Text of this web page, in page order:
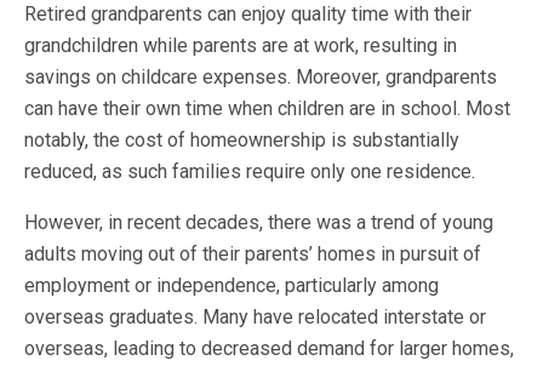
Retired grandparents can enjoy quality time with their
grandchildren while parents are at work, resulting in
savings on childcare expenses. Moreover, grandparents
can have their own time when children are in school. Most
notably, the cost of homeownership is substantially
reduced, as such families require only one residence.
However, in recent decades, there was a trend of young
adults moving out of their parents’ homes in pursuit of
employment or independence, particularly among
overseas graduates. Many have relocated interstate or
overseas, leading to decreased demand for larger homes,